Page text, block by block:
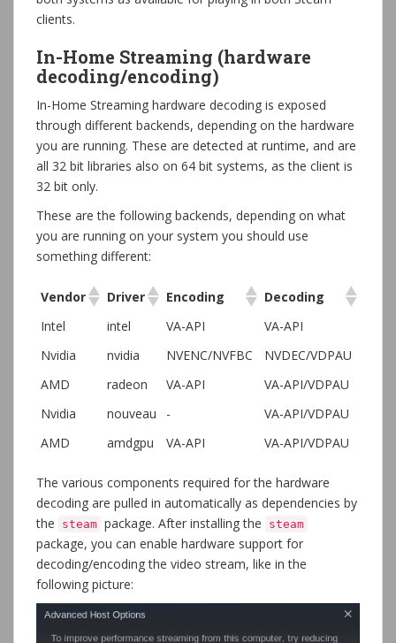
clients.
In-Home Streaming (hardware
decoding/encoding)
In-Home Streaming hardware decoding is exposed
through different backends, depending on the hardware
you are running. These are detected at runtime, and are
all 32 bit libraries also on 64 bit systems, as the client is
32 bit only.
These are the following backends, depending on what
you are running on your system you should use
something different:
Vendor Driver Encoding
Decoding
Intel
intel VA-API
VA-API
Nvidia
nvidia NVENC/NVFBC
NVDEC/VDPAU
AMD
radeon VA-API
VA-API/VDPAU
Nvidia
nouveau -
VA-API/VDPAU
AMD
amdgpu VA-API VA-API/VDPAU
The various components required for the hardware
decoding are pulled in automatically as dependencies by
the
steam package. After installing the steam
package, you can enable hardware support for
decoding/encoding the video stream, like in the
following picture: